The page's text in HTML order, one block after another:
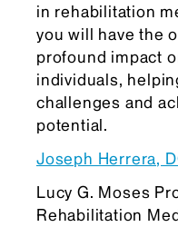
in rehabilitation
you will have the
profound impact
individuals,
challenges and
potential.
Joseph Herrera,
Lucy G. Moses
Rehabilitation